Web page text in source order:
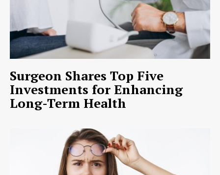
Surgeon Shares Top Five
Investments for Enhancing
Long-Term Health